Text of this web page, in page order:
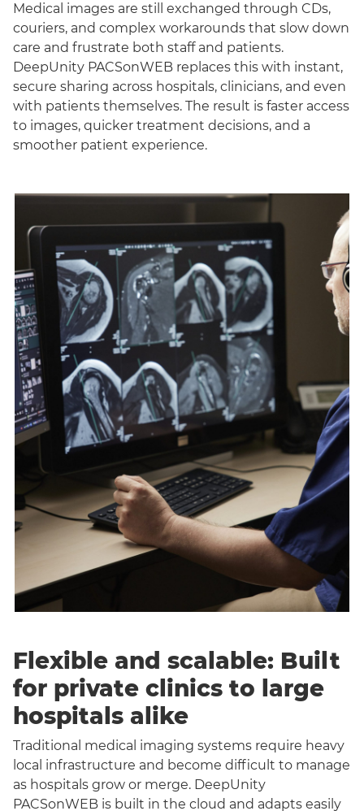
Medical images are still exchanged through CDs,
couriers, and complex workarounds that slow down
care and frustrate both staff and patients.
DeepUnity PACSonWEB replaces this with instant,
secure sharing across hospitals, clinicians, and even
with patients themselves. The result is faster access
to images, quicker treatment decisions, and a
smoother patient experience.
Flexible and scalable: Built
for private clinics to large
hospitals alike
Traditional medical imaging systems require heavy
local infrastructure and become difficult to manage
as hospitals grow or merge. DeepUnity
PACSonWEB is built in the cloud and adapts easily